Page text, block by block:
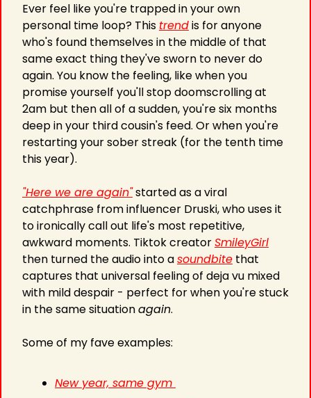
Ever feel like you're trapped in your own
personal time loop? This trend is for anyone
who's found themselves in the middle of that
same exact thing they've sworn to never do
again. You know the feeling, like when you
promise yourself you'll stop doomscrolling at
2am but then all of a sudden, you're six months
deep in your third cousin's feed. Or when you're
restarting your sober streak (for the tenth time
this year).
"Here we are again" started as a viral
catchphrase from influencer Druski, who uses it
to ironically call out life's most repetitive,
awkward moments. Tiktok creator SmileyGirl
then turned the audio into a soundbite that
captures that universal feeling of deja vu mixed
with mild despair - perfect for when you're stuck
in the same situation again.
Some of my fave examples:
New year, same gym